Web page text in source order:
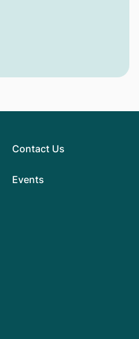
Contact Us
Events